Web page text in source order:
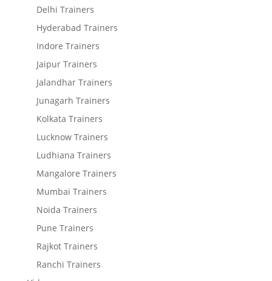
Delhi Trainers
Hyderabad Trainers
Indore Trainers
Jaipur Trainers
Jalandhar Trainers
Junagarh Trainers
Kolkata Trainers
Lucknow Trainers
Ludhiana Trainers
Mangalore Trainers
Mumbai Trainers
Noida Trainers
Pune Trainers
Rajkot Trainers
Ranchi Trainers